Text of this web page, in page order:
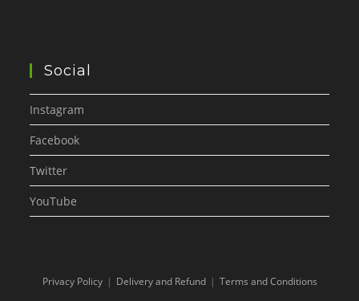
Social
Instagram
Facebook
Twitter
YouTube
Privacy Policy Delivery and Refund Terms and Conditions